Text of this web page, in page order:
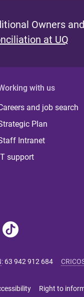
Owners
at UQ
with us
and job search
Plan
Intranet
IT support
: 63 942 912 684
Right to